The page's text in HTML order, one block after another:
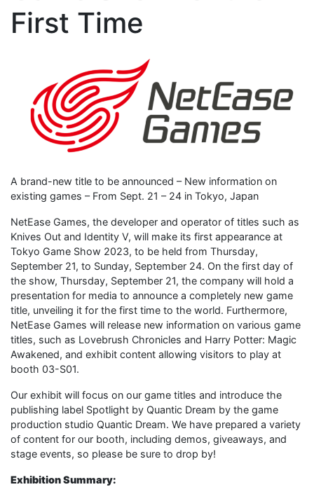
First Time
A brand-new title to be announced – New information on
existing games – From Sept. 21 – 24 in Tokyo, Japan
NetEase Games, the developer and operator of titles such as
Knives Out and Identity V, will make its first appearance at
Tokyo Game Show 2023, to be held from Thursday,
September 21, to Sunday, September 24. On the first day of
the show, Thursday, September 21, the company will hold a
presentation for media to announce a completely new game
title, unveiling it for the first time to the world. Furthermore,
NetEase Games will release new information on various game
titles, such as Lovebrush Chronicles and Harry Potter: Magic
Awakened, and exhibit content allowing visitors to play at
booth 03-S01.
Our exhibit will focus on our game titles and introduce the
publishing label Spotlight by Quantic Dream by the game
production studio Quantic Dream. We have prepared a variety
of content for our booth, including demos, giveaways, and
stage events, so please be sure to drop by!
Exhibition Summary: